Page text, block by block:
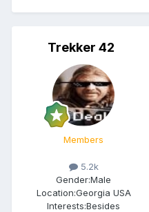
Trekker 42
Members
5.2k
Gender:Male
Location:Georgia USA
Interests:Besides